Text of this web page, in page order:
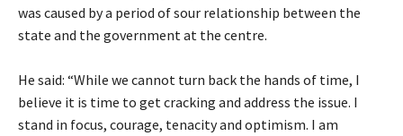
was caused by a period of sour relationship between the
state and the government at the centre.
He said: “While we cannot turn back the hands of time, I
believe it is time to get cracking and address the issue. I
stand in focus, courage, tenacity and optimism. I am